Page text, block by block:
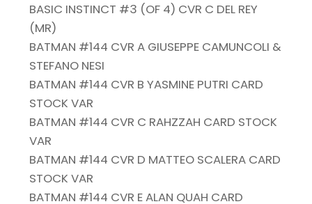
BASIC INSTINCT #3 (OF 4) CVR C DEL REY
(MR)
BATMAN #144 CVR A GIUSEPPE CAMUNCOLI &
STEFANO NESI
BATMAN #144 CVR B YASMINE PUTRI CARD
STOCK VAR
BATMAN #144 CVR C RAHZZAH CARD STOCK
VAR
BATMAN #144 CVR D MATTEO SCALERA CARD
STOCK VAR
BATMAN #144 CVR E ALAN QUAH CARD